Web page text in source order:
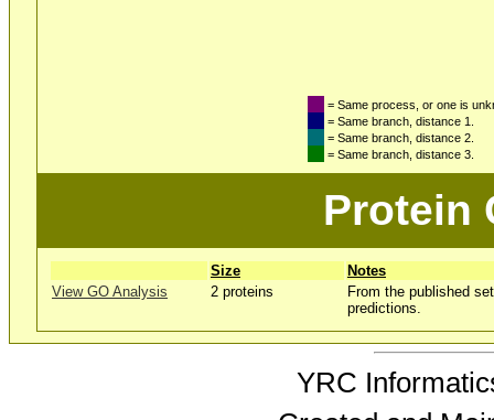
= Same process, or one is
= Same branch, distance 1.
= Same branch, distance 2.
= Same branch, distance 3.
Protein
Size
Notes
View GO Analysis
2 proteins
From the published
predictions.
YRC